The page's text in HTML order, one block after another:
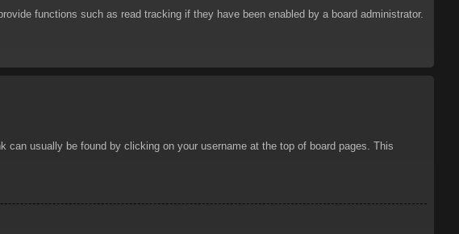
functions such as read tracking if they have been enabled by a board administrator.
usually be found by clicking on your username at the top of board pages. This